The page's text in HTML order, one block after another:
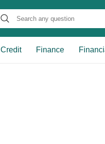
Credit Finance